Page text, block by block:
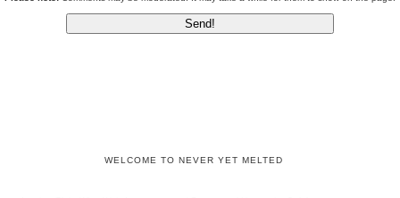
WELCOME TO NEVER YET MELTED